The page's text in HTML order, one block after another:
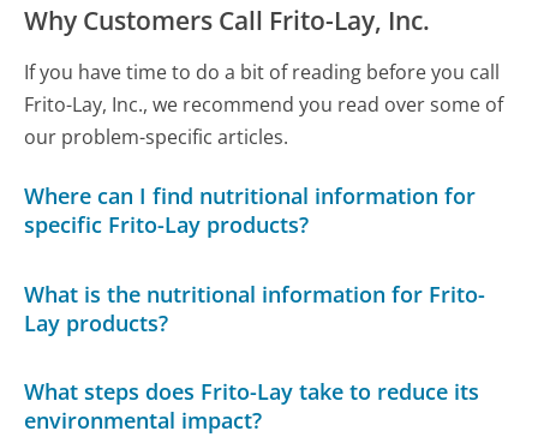
Why Customers Call Frito-Lay, Inc.
If you have time to do a bit of reading before you call
Frito-Lay, Inc., we recommend you read over some of
our problem-specific articles.
Where can I find nutritional information for
specific Frito-Lay products?
What is the nutritional information for Frito-
Lay products?
What steps does Frito-Lay take to reduce its
environmental impact?